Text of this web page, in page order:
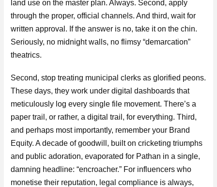
land use on the master plan. Always. Second, apply
through the proper, official channels. And third, wait for
written approval. If the answer is no, take it on the chin.
Seriously, no midnight walls, no flimsy “demarcation”
theatrics.
Second, stop treating municipal clerks as glorified peons.
These days, they work under digital dashboards that
meticulously log every single file movement. There’s a
paper trail, or rather, a digital trail, for everything. Third,
and perhaps most importantly, remember your Brand
Equity. A decade of goodwill, built on cricketing triumphs
and public adoration, evaporated for Pathan in a single,
damning headline: “encroacher.” For influencers who
monetise their reputation, legal compliance is always,